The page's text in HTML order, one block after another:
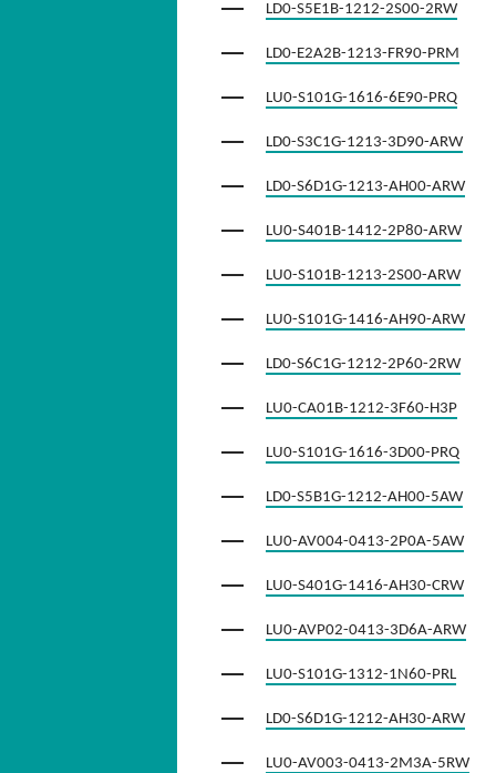
LD0-S5E1B-1212-2S00-2RW
LD0-E2A2B-1213-FR90-PRM
LU0-S101G-1616-6E90-PRQ
LD0-S3C1G-1213-3D90-ARW
LD0-S6D1G-1213-AH00-ARW
LU0-S401B-1412-2P80-ARW
LU0-S101B-1213-2S00-ARW
LU0-S101G-1416-AH90-ARW
LD0-S6C1G-1212-2P60-2RW
LU0-CA01B-1212-3F60-H3P
LU0-S101G-1616-3D00-PRQ
LD0-S5B1G-1212-AH00-5AW
LU0-AV004-0413-2P0A-5AW
LU0-S401G-1416-AH30-CRW
LU0-AVP02-0413-3D6A-ARW
LU0-S101G-1312-1N60-PRL
LD0-S6D1G-1212-AH30-ARW
LU0-AV003-0413-2M3A-5RW